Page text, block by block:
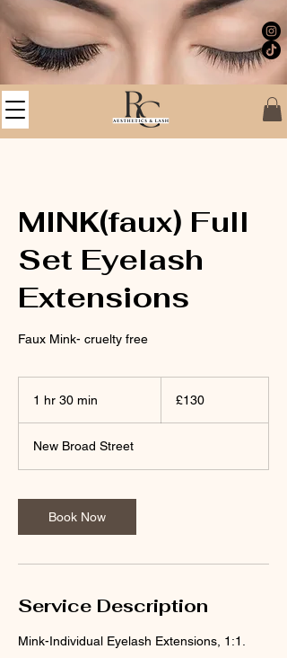
MINK(faux) Full
Set Eyelash
Extensions
Faux Mink- cruelty free
1 hr 30 min
0
m
n
pounds
£130
New Broad Street
Book Now
Service Description
Mink-Individual Eyelash Extensions, 1:1.